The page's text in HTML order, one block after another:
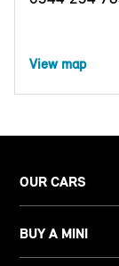
View map
OUR CARS
BUY A MINI